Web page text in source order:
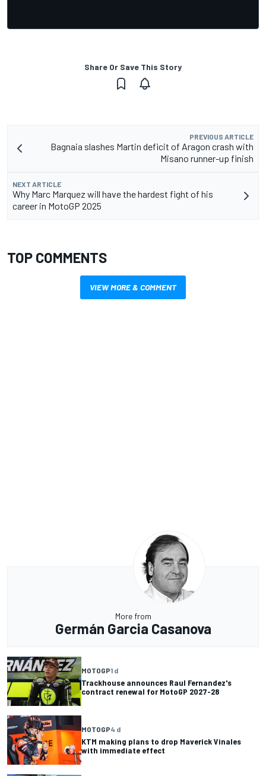
Share Or Save This Story
PREVIOUS ARTICLE
Bagnaia slashes Martin deficit of Aragon crash with
Misano runner-up finish
NEXT ARTICLE
Why Marc Marquez will have the hardest fight of his
career in MotoGP 2025
TOP COMMENTS
VIEW MORE & COMMENT
More from
Germán Garcia Casanova
MOTOGP1 d
Trackhouse announces Raul Fernandez's
contract renewal for MotoGP 2027-28
MOTOGP4 d
KTM making plans to drop Maverick Vinales
with immediate effect